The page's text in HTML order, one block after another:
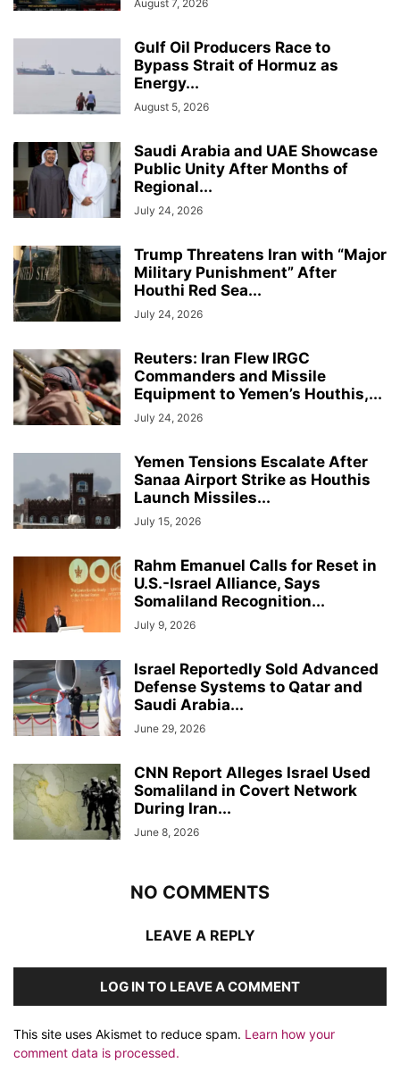
August 7, 2026
Gulf Oil Producers Race to
Bypass Strait of Hormuz as
Energy...
August 5, 2026
Saudi Arabia and UAE Showcase
Public Unity After Months of
Regional...
July 24, 2026
Trump Threatens Iran with “Major
Military Punishment” After
Houthi Red Sea...
July 24, 2026
Reuters: Iran Flew IRGC
Commanders and Missile
Equipment to Yemen’s Houthis,...
July 24, 2026
Yemen Tensions Escalate After
Sanaa Airport Strike as Houthis
Launch Missiles...
July 15, 2026
Rahm Emanuel Calls for Reset in
U.S.-Israel Alliance, Says
Somaliland Recognition...
July 9, 2026
Israel Reportedly Sold Advanced
Defense Systems to Qatar and
Saudi Arabia...
June 29, 2026
CNN Report Alleges Israel Used
Somaliland in Covert Network
During Iran...
June 8, 2026
NO COMMENTS
LEAVE A REPLY
LOG IN TO LEAVE A COMMENT
This site uses Akismet to reduce spam. Learn how your
comment data is processed.